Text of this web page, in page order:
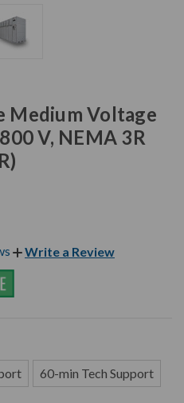
Medium Voltage
V, NEMA 3R
Write a Review
60-min Tech Support